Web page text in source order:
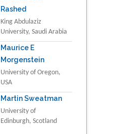
Rashed
King Abdulaziz
University, Saudi Arabia
Maurice E
Morgenstein
University of Oregon,
USA
Martin Sweatman
University of
Edinburgh, Scotland